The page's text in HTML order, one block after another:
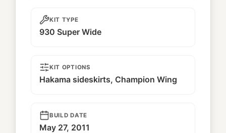
KIT TYPE
930 Super Wide
KIT OPTIONS
Hakama sideskirts, Champion Wing
BUILD DATE
May 27, 2011